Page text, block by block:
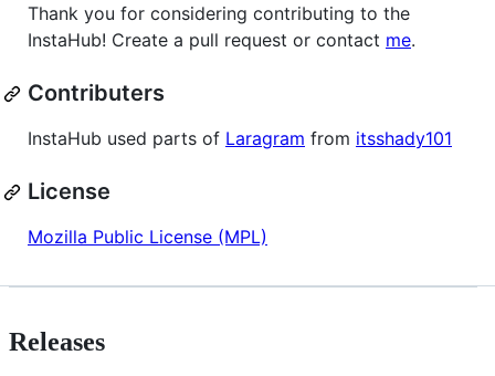
Thank you for considering contributing to the
InstaHub! Create a pull request or contact me.
Contributers
InstaHub used parts of Laragram from itsshady101
License
Mozilla Public License (MPL)
Releases